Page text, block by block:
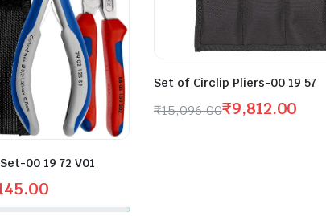
00 19 72 V01
Set of Circlip Pliers-00 19 57
₹15,096.00₹9,812.00